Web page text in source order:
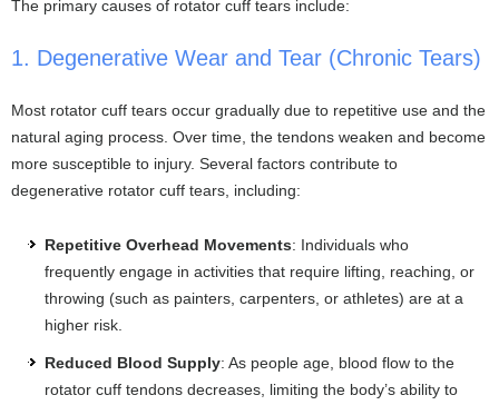
The primary causes of rotator cuff tears include:
1. Degenerative Wear and Tear (Chronic Tears)
Most rotator cuff tears occur gradually due to repetitive use and the
natural aging process. Over time, the tendons weaken and become
more susceptible to injury. Several factors contribute to
degenerative rotator cuff tears, including:
Repetitive Overhead Movements: Individuals who
frequently engage in activities that require lifting, reaching, or
throwing (such as painters, carpenters, or athletes) are at a
higher risk.
Reduced Blood Supply: As people age, blood flow to the
rotator cuff tendons decreases, limiting the body’s ability to